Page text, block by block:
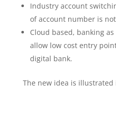
Industry account
of account number is
Cloud based, banking
allow low cost entry
digital bank.
The new idea is